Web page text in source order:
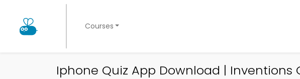
Courses
Iphone Quiz App Download | Inventions